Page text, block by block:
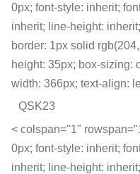
0px; font-style: inherit;
inherit; line-height:
border: 1px solid
height: 35px; box-sizing:
width: 366px; text-align:
QSK23
< colspan="1"
0px; font-style: inherit;
inherit; line-height: